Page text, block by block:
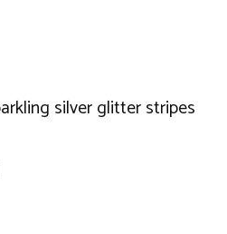
silver glitter stripes